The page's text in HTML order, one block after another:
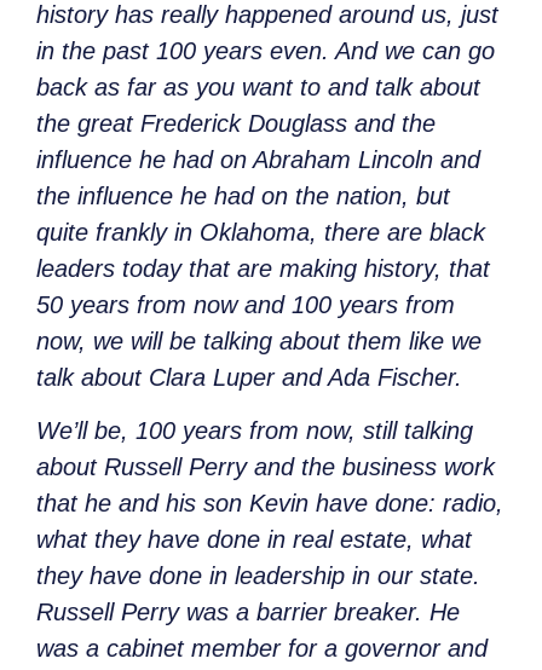
history has really happened around us, just
in the past 100 years even. And we can go
back as far as you want to and talk about
the great Frederick Douglass and the
influence he had on Abraham Lincoln and
the influence he had on the nation, but
quite frankly in Oklahoma, there are black
leaders today that are making history, that
50 years from now and 100 years from
now, we will be talking about them like we
talk about Clara Luper and Ada Fischer.
We’ll be, 100 years from now, still talking
about Russell Perry and the business work
that he and his son Kevin have done: radio,
what they have done in real estate, what
they have done in leadership in our state.
Russell Perry was a barrier breaker. He
was a cabinet member for a governor and